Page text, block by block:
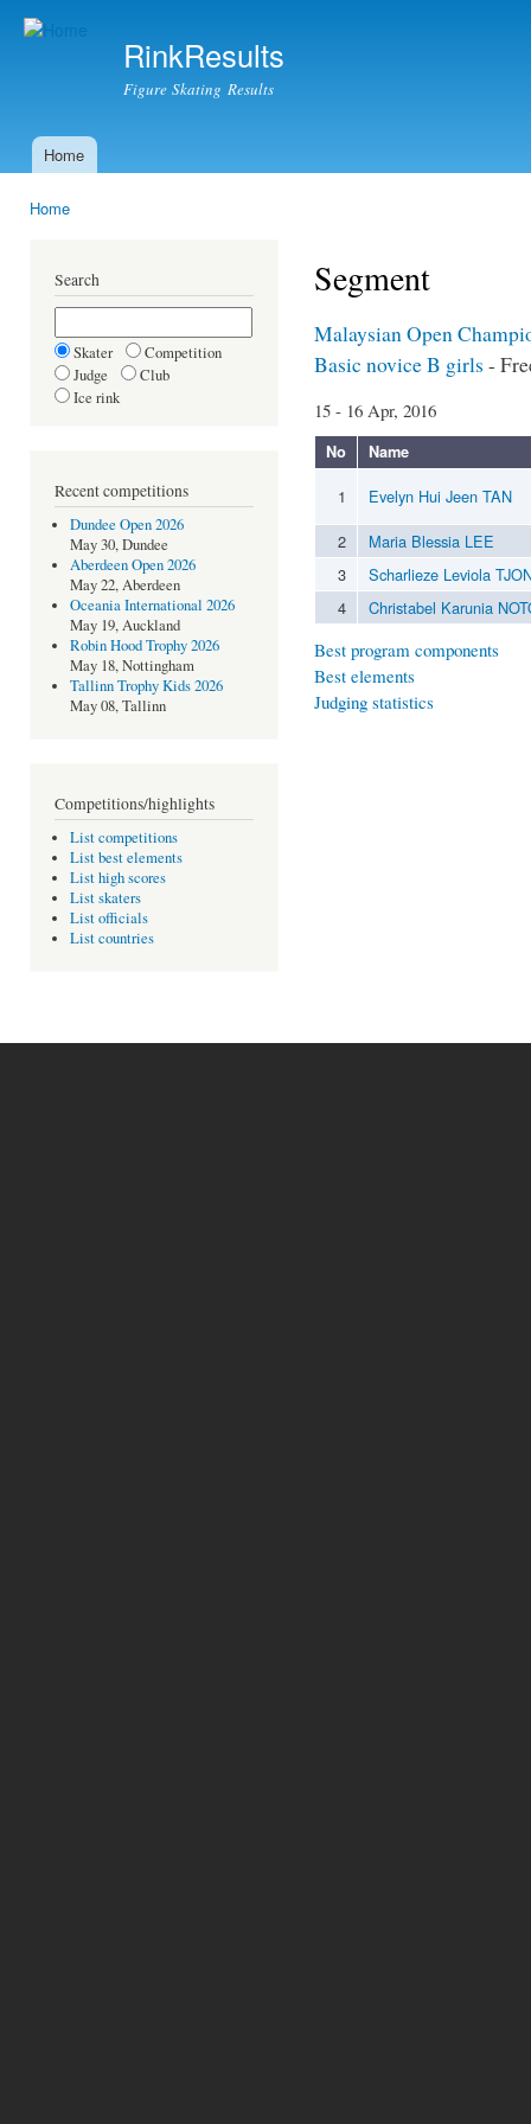
RinkResults
Figure Skating Results
Main menu
Home
Home
Search
Skater
Competition
Judge
Club
Ice rink
Recent competitions
Dundee Open 2026
May 30, Dundee
Aberdeen Open 2026
May 22, Aberdeen
Oceania International 2026
May 19, Auckland
Robin Hood Trophy 2026
May 18, Nottingham
Tallinn Trophy Kids 2026
May 08, Tallinn
Competitions/highlights
List competitions
List best elements
List high scores
List skaters
List officials
List countries
Segment
Malaysian Open
Basic novice B girls -
15 - 16 Apr, 2016
No Name
1
Evelyn Hui Jeen TAN
2
Maria Blessia LEE
3
Scharlieze Leviola
4
Christabel Karunia
Best program components
Best elements
Judging statistics